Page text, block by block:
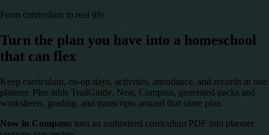
From curriculum to real life
Turn the plan you have into a homeschool
that can flex
Keep curriculum, co-op days, activities, attendance, and records in one
planner. Plus adds TrailGuide, Nest, Compass, generated packs and
worksheets, grading, and transcripts around that same plan.
Now in Compass: turn an authorized curriculum PDF into planner